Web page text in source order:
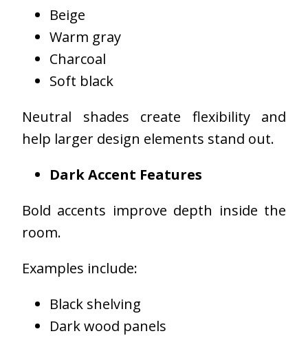
Beige
Warm gray
Charcoal
Soft black
Neutral shades create flexibility and
help larger design elements stand out.
Dark Accent Features
Bold accents improve depth inside the
room.
Examples include:
Black shelving
Dark wood panels